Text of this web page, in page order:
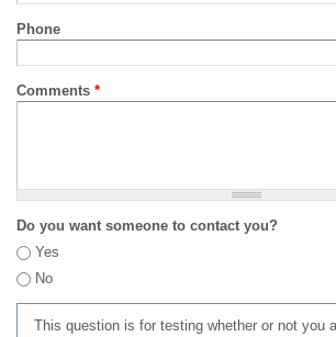
Phone
Comments *
Do you want someone to contact you?
Yes
No
This question is for testing whether or not you